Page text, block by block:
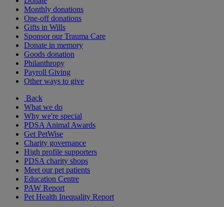
Monthly donations
One-off donations
Gifts in Wills
Sponsor our Trauma Care
Donate in memory
Goods donation
Philanthropy
Payroll Giving
Other ways to give
Back
What we do
Why we're special
PDSA Animal Awards
Get PetWise
Charity governance
High profile supporters
PDSA charity shops
Meet our pet patients
Education Centre
PAW Report
Pet Health Inequality Report